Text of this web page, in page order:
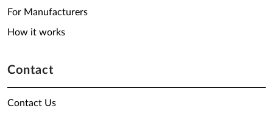
For Manufacturers
How it works
Contact
Contact Us